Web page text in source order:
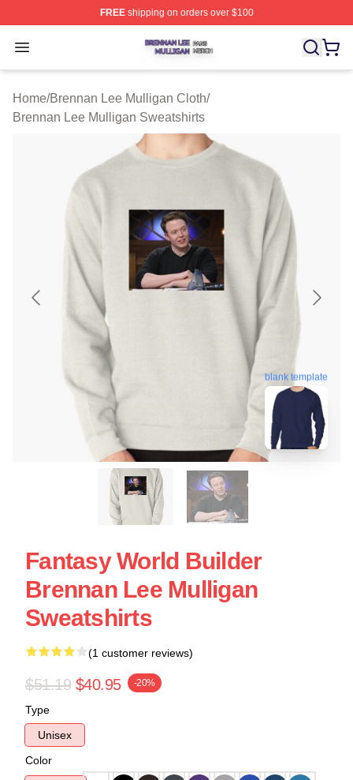
FREEshipping on orders over $100
Open menu
Brennan Lee Mulligan Shop ⚡️ Officially Licensed
Home/Brennan Lee Mulligan Cloth/
Brennan Lee Mulligan Sweatshirts
blank template
Fantasy World Builder
Brennan Lee Mulligan
Sweatshirts
(1 customer reviews)
$51.19 $40.95 -20%
Type
Unisex
Color